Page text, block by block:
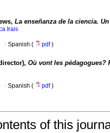
La enseñanza de la ciencia.
Irais
· Spanish ( pdf)
Où vont les pédagogues?
· Spanish ( pdf)
of this